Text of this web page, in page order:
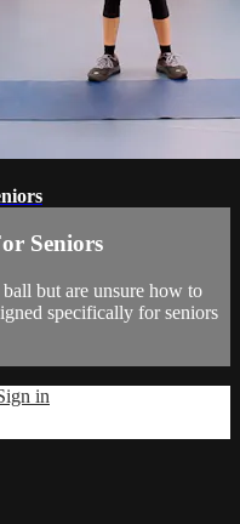
Seniors
but are unsure how to
specifically for seniors
in